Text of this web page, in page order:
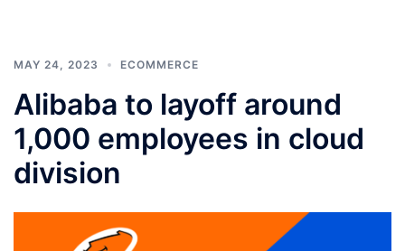
MAY 24, 2023 ECOMMERCE
Alibaba to layoff around
1,000 employees in cloud
division